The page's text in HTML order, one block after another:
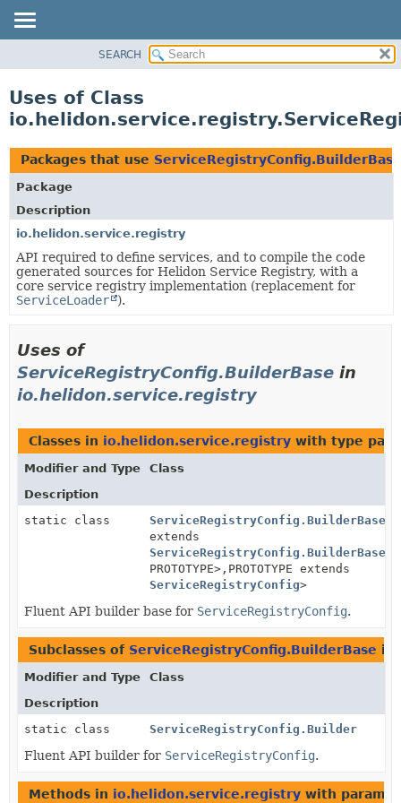
PACKAGE
USE
TREE
DEPRECATED
INDEX
HELP
SEARCH
Uses of Class
Packages that use ServiceRegistryConfig.BuilderBase
Package
Description
io.helidon.service.registry
API required to define services, and to compile the code
generated sources for Helidon Service Registry, with a
core service registry implementation (replacement for
ServiceLoader
).
Uses of
ServiceRegistryConfig.BuilderBase in
io.helidon.service.registry
Classes in io.helidon.service.registry with type
Modifier and Type
Class
Description
static class
ServiceRegistryConfig.BuilderBase
extends
ServiceRegistryConfig.BuilderBase
PROTOTYPE>, PROTOTYPE extends
ServiceRegistryConfig>
Fluent API builder base for ServiceRegistryConfig.
Subclasses of ServiceRegistryConfig.BuilderBase in
Modifier and Type
Class
Description
static class
ServiceRegistryConfig.Builder
Fluent API builder for ServiceRegistryConfig.
Methods in io.helidon.service.registry with